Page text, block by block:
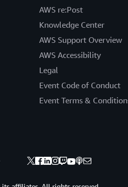
AWS re:Post
Knowledge Center
AWS Support Overview
AWS Accessibility
Legal
Event Code of Conduct
Event Terms &